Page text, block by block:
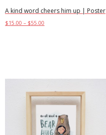
A kind word cheers him up | Poster
$15.00 – $55.00